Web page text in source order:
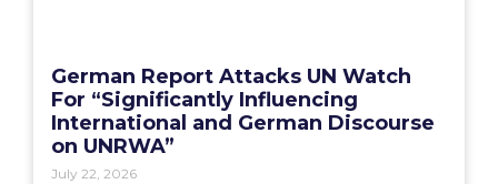
German Report Attacks UN Watch
For “Significantly Influencing
International and German Discourse
on UNRWA”
July 22, 2026